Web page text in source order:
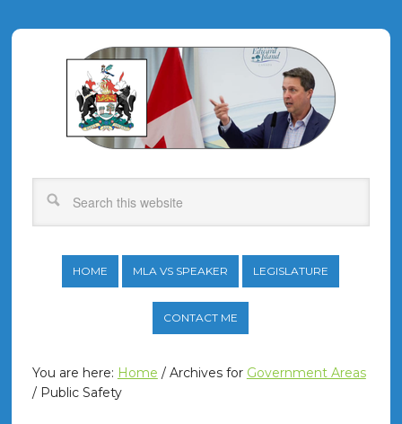
HOME MLA VS SPEAKER LEGISLATURE
CONTACT ME
You are here: Home /Archives for Government Areas
/Public Safety